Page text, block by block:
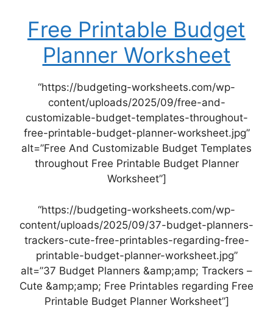
Free Printable Budget
Planner Worksheet
“https://budgeting-worksheets.com/wp-
content/uploads/2025/09/free-and-
customizable-budget-templates-throughout-
free-printable-budget-planner-worksheet.jpg”
alt=”Free And Customizable Budget Templates
throughout Free Printable Budget Planner
Worksheet”]
“https://budgeting-worksheets.com/wp-
content/uploads/2025/09/37-budget-planners-
trackers-cute-free-printables-regarding-free-
printable-budget-planner-worksheet.jpg”
alt=”37 Budget Planners &amp;amp; Trackers –
Cute &amp;amp; Free Printables regarding Free
Printable Budget Planner Worksheet”]